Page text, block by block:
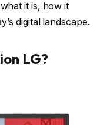
it is, how it
digital landscape.
LG?